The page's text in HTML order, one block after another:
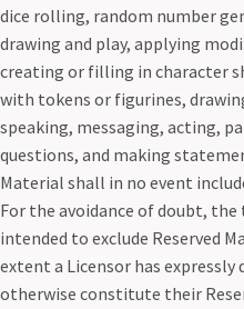
dice rolling, random number
drawing and play, applying
creating or filling in character
with tokens or figurines,
speaking, messaging, acting,
questions, and making
Material shall in no event
For the avoidance of doubt,
intended to exclude Reserved
extent a Licensor has
otherwise constitute their